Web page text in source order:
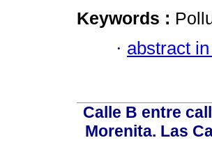
Keywords :
· abstract
Calle B entre
Morenita. Las